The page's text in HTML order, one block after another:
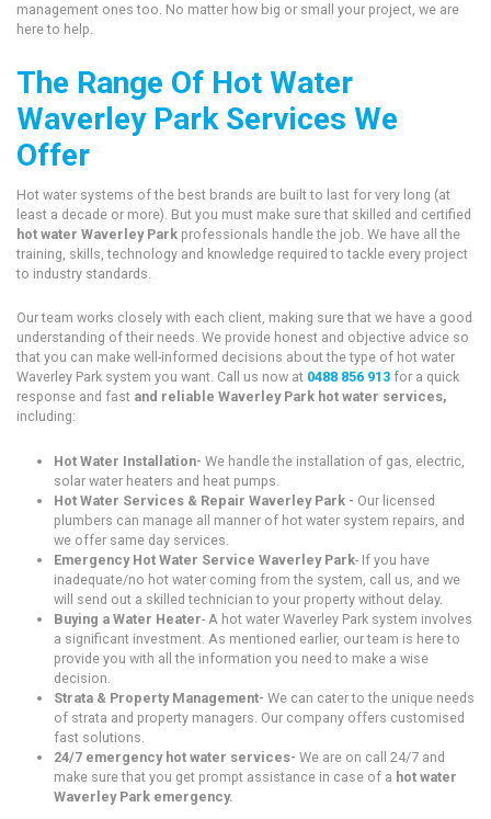
management ones too. No matter how big or small your project, we are
here to help.
The Range Of Hot Water
Waverley Park Services We
Offer
Hot water systems of the best brands are built to last for very long (at
least a decade or more). But you must make sure that skilled and certified
hot water Waverley Park professionals handle the job. We have all the
training, skills, technology and knowledge required to tackle every project
to industry standards.
Our team works closely with each client, making sure that we have a good
understanding of their needs. We provide honest and objective advice so
that you can make well-informed decisions about the type of hot water
Waverley Park system you want. Call us now at 0488 856 913 for a quick
response and fast and reliable Waverley Park hot water services,
including:
Hot Water Installation- We handle the installation of gas, electric,
solar water heaters and heat pumps.
Hot Water Services & Repair Waverley Park - Our licensed
plumbers can manage all manner of hot water system repairs, and
we offer same day services.
Emergency Hot Water Service Waverley Park- If you have
inadequate/no hot water coming from the system, call us, and we
will send out a skilled technician to your property without delay.
Buying a Water Heater- A hot water Waverley Park system involves
a significant investment. As mentioned earlier, our team is here to
provide you with all the information you need to make a wise
decision.
Strata & Property Management- We can cater to the unique needs
of strata and property managers. Our company offers customised
fast solutions.
24/7 emergency hot water services- We are on call 24/7 and
make sure that you get prompt assistance in case of a hot water
Waverley Park emergency.